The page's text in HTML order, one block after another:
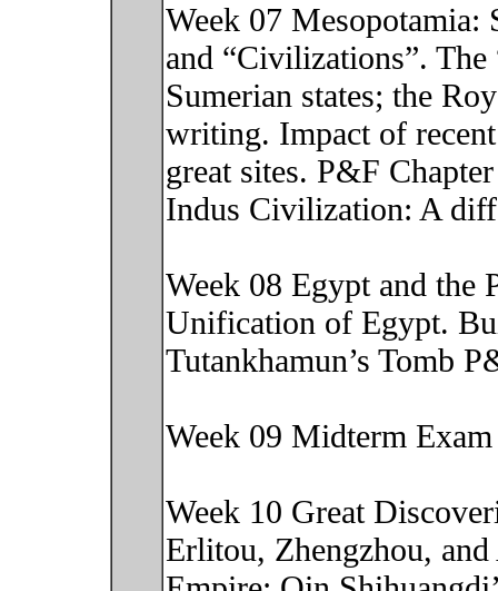
Week 07 Mesopotamia:
and “Civilizations”.
Sumerian states; the
writing. Impact of
great sites. P&F
Indus Civilization: A
Week 08 Egypt and the
Unification of Egypt.
Tutankhamun’s Tomb
Week 09 Midterm Exam
Week 10 Great
Erlitou, Zhengzhou,